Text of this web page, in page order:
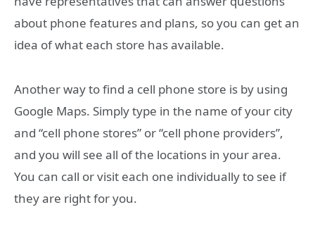
about phone features and plans, so you can get an
idea of what each store has available.
Another way to find a cell phone store is by using
Google Maps. Simply type in the name of your city
and “cell phone stores” or “cell phone providers”,
and you will see all of the locations in your area.
You can call or visit each one individually to see if
they are right for you.